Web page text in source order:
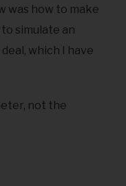
was how to make
simulate an
which I have
not the